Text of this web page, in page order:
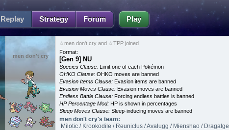
Replay Strategy Forum Play
men don't cry
☆men don't cry and ☆TPP joined
Format:
[Gen 9] NU
Species Clause: Limit one of each Pokémon
OHKO Clause: OHKO moves are banned
Evasion Items Clause: Evasion items are banned
Evasion Moves Clause: Evasion moves are banned
Endless Battle Clause: Forcing endless battles is banned
HP Percentage Mod: HP is shown in percentages
Sleep Moves Clause: Sleep-inducing moves are banned
men don't cry's team:
Milotic / Krookodile / Reuniclus / Avalugg / Mienshao / Dragalge